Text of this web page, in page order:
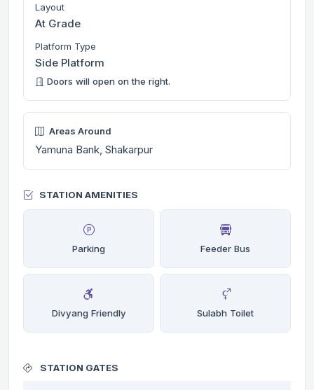
Layout
At Grade
Platform Type
Side Platform
Doors will open on the right.
Areas Around
Yamuna Bank, Shakarpur
STATION AMENITIES
Parking Feeder Bus
Divyang Friendly Sulabh Toilet
STATION GATES